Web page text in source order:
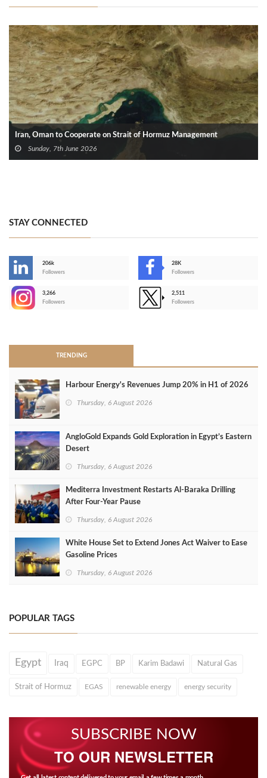
Iran, Oman to Cooperate on Strait of Hormuz Management
Sunday, 7th June 2026
STAY CONNECTED
206k
Followers
28K
Followers
3,266
Followers
2,511
Followers
TRENDING
Harbour Energy's Revenues Jump 20% in H1 of 2026
Thursday, 6 August 2026
AngloGold Expands Gold Exploration in Egypt’s Eastern
Desert
Thursday, 6 August 2026
Mediterra Investment Restarts Al‑Baraka Drilling
After Four‑Year Pause
Thursday, 6 August 2026
White House Set to Extend Jones Act Waiver to Ease
Gasoline Prices
Thursday, 6 August 2026
POPULAR TAGS
Egypt Iraq EGPC BP Karim Badawi Natural Gas
Strait of Hormuz EGAS renewable energy energy security
SUBSCRIBE NOW
TO OUR NEWSLETTER